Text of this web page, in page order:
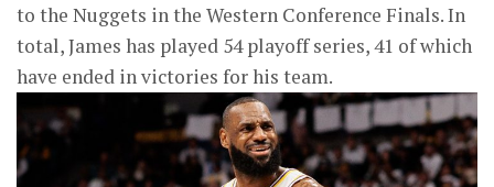
to the Nuggets in the Western Conference Finals. In
total, James has played 54 playoff series, 41 of which
have ended in victories for his team.